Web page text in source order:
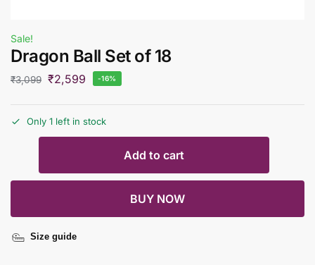
Sale!
Dragon Ball Set of 18
₹3,099 ₹2,599 -16%
Only 1 left in stock
Add to cart
BUY NOW
Size guide